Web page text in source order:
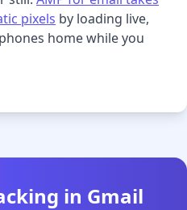
pixels by loading live,
home while you
in Gmail